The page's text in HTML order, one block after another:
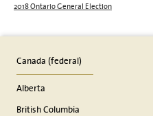
2018 Ontario General Election
Canada (federal)
Alberta
British Columbia